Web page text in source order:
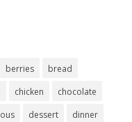
berries
bread
chicken
chocolate
dessert
dinner